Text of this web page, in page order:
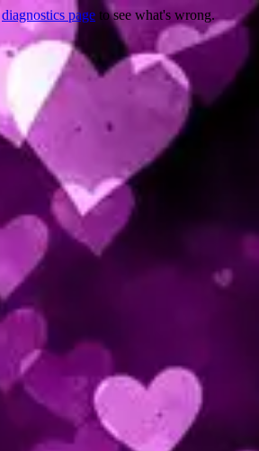
diagnostics page to see what's wrong.